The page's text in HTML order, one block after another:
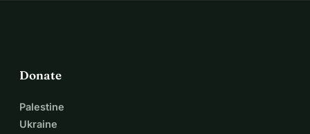
Donate
Palestine
Ukraine